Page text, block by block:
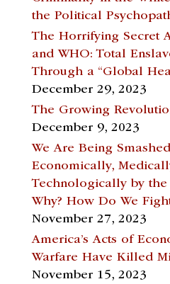
the Political
The Horrifying Secret
and WHO: Total
Through a “Global
December 29, 2023
The Growing
December 9, 2023
We Are Being
Economically,
Technologically by the
Why? How Do We
November 27, 2023
America’s Acts of
Warfare Have Killed
November 15, 2023